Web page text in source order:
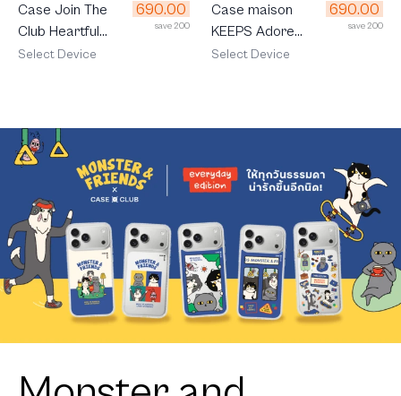
Case Join The
Club Heartful
Orange Cat
690.00
save 200
Select Device
Case maison
KEEPS Adore
Patch
690.00
save 200
Select Device